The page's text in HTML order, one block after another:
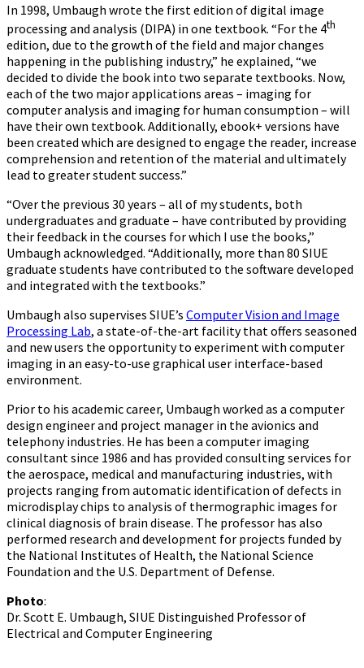
In 1998, Umbaugh wrote the first edition of digital image
processing and analysis (DIPA) in one textbook. “For the 4th
edition, due to the growth of the field and major changes
happening in the publishing industry,” he explained, “we
decided to divide the book into two separate textbooks. Now,
each of the two major applications areas – imaging for
computer analysis and imaging for human consumption – will
have their own textbook. Additionally, ebook+ versions have
been created which are designed to engage the reader, increase
comprehension and retention of the material and ultimately
lead to greater student success.”
“Over the previous 30 years – all of my students, both
undergraduates and graduate – have contributed by providing
their feedback in the courses for which I use the books,”
Umbaugh acknowledged. “Additionally, more than 80 SIUE
graduate students have contributed to the software developed
and integrated with the textbooks.”
Umbaugh also supervises SIUE’s Computer Vision and Image
Processing Lab, a state-of-the-art facility that offers seasoned
and new users the opportunity to experiment with computer
imaging in an easy-to-use graphical user interface-based
environment.
Prior to his academic career, Umbaugh worked as a computer
design engineer and project manager in the avionics and
telephony industries. He has been a computer imaging
consultant since 1986 and has provided consulting services for
the aerospace, medical and manufacturing industries, with
projects ranging from automatic identification of defects in
microdisplay chips to analysis of thermographic images for
clinical diagnosis of brain disease. The professor has also
performed research and development for projects funded by
the National Institutes of Health, the National Science
Foundation and the U.S. Department of Defense.
Photo:
Dr. Scott E. Umbaugh, SIUE Distinguished Professor of
Electrical and Computer Engineering